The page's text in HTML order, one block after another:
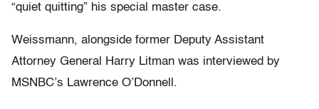
“quiet quitting” his special master case.
Weissmann, alongside former Deputy Assistant
Attorney General Harry Litman was interviewed by
MSNBC’s Lawrence O’Donnell.